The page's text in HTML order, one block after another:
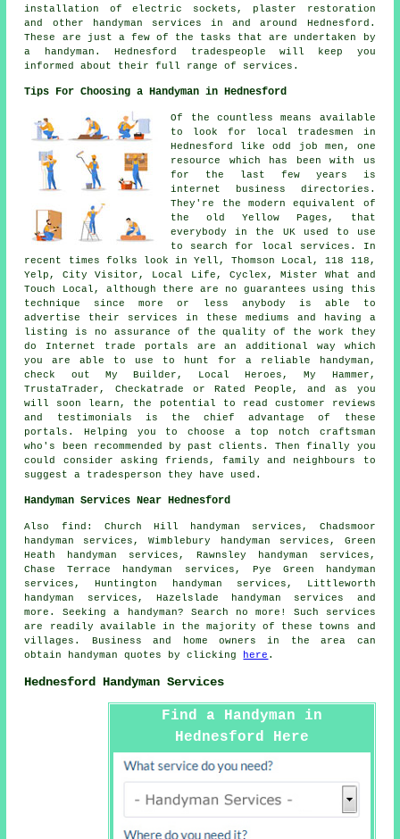
installation of electric sockets, plaster restoration
and other
handyman services in and around Hednesford.
These are just a few of the tasks that are undertaken by
a handyman . Hednesford tradespeople will keep you
informed about their full range of services.
Tips For Choosing a Handyman in Hednesford
Of the countless means available
to look for local tradesmen in
Hednesford like odd job men, one
resource which has been with us
for the last few years is
internet business directories.
They're the modern equivalent of
the old Yellow Pages, that
everybody in the UK used to use
to search for local services. In
recent times folks look in Yell, Thomson Local, 118 118,
Yelp, City Visitor, Local Life, Cyclex, Mister What and
Touch Local, although there are no guarantees using this
technique since more or less anybody is able to
advertise their services in these mediums and having a
listing is no assurance of the quality of the work they
do Internet trade portals are an additional way which
you are able to use to hunt for a reliable handyman,
check out My Builder, Local Heroes, My Hammer,
TrustaTrader, Checkatrade or Rated People, and as you
will soon learn, the potential to read customer reviews
and testimonials is the chief advantage of these
portals. Helping you to choose a top notch craftsman
who's been recommended by past clients. Then finally you
could consider asking friends, family and neighbours to
suggest a tradesperson they have used.
Handyman Services Near Hednesford
Also find : Church Hill handyman services, Chadsmoor
handyman services, Wimblebury handyman services, Green
Heath handyman services, Rawnsley handyman services,
Chase Terrace handyman services, Pye Green handyman
services, Huntington handyman services, Littleworth
handyman services, Hazelslade handyman services and
more. Seeking a
handyman? Search no more! Such services
are readily available in the majority of these towns and
villages. Business and home owners in the area can
obtain
handyman quotes by clicking here .
Hednesford Handyman Services
Find a Handyman in
Hednesford Here